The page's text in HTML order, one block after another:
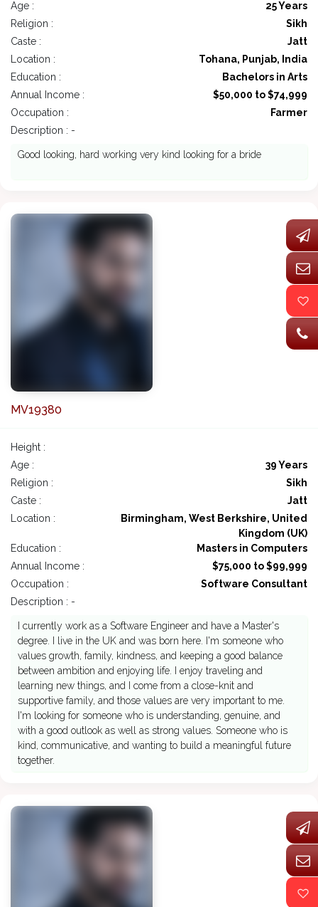
Age :
25 Years
Religion :
Sikh
Caste :
Jatt
Location :
Tohana, Punjab, India
Education :
Bachelors in Arts
Annual Income :
$50,000 to $74,999
Occupation :
Farmer
Description : -
Good looking, hard working very kind looking for a bride
MV19380
Height :
Age :
39 Years
Religion :
Sikh
Caste :
Jatt
Location :
Birmingham, West Berkshire, United
Kingdom (UK)
Education :
Masters in Computers
Annual Income :
$75,000 to $99,999
Occupation :
Software Consultant
Description : -
I currently work as a Software Engineer and have a Master's
degree. I live in the UK and was born here. I'm someone who
values growth, family, kindness, and keeping a good balance
between ambition and enjoying life. I enjoy traveling and
learning new things, and I come from a close-knit and
supportive family, and those values are very important to me.
I'm looking for someone who is understanding, genuine, and
with a good outlook as well as strong values. Someone who is
kind, communicative, and wanting to build a meaningful future
together.